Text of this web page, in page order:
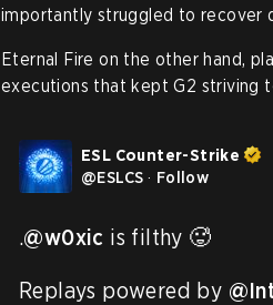
importantly struggled to recover
Eternal Fire on the other hand,
executions that kept G2 striving
ESL Counter-Strike
@ESLCS · Follow
.@w0xic is filthy 🥵
Replays powered by